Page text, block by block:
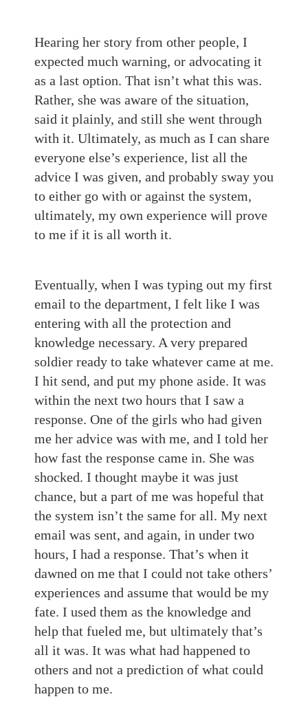
Hearing her story from other people, I
expected much warning, or advocating it
as a last option. That isn’t what this was.
Rather, she was aware of the situation,
said it plainly, and still she went through
with it. Ultimately, as much as I can share
everyone else’s experience, list all the
advice I was given, and probably sway you
to either go with or against the system,
ultimately, my own experience will prove
to me if it is all worth it.
Eventually, when I was typing out my first
email to the department, I felt like I was
entering with all the protection and
knowledge necessary. A very prepared
soldier ready to take whatever came at me.
I hit send, and put my phone aside. It was
within the next two hours that I saw a
response. One of the girls who had given
me her advice was with me, and I told her
how fast the response came in. She was
shocked. I thought maybe it was just
chance, but a part of me was hopeful that
the system isn’t the same for all. My next
email was sent, and again, in under two
hours, I had a response. That’s when it
dawned on me that I could not take others’
experiences and assume that would be my
fate. I used them as the knowledge and
help that fueled me, but ultimately that’s
all it was. It was what had happened to
others and not a prediction of what could
happen to me.